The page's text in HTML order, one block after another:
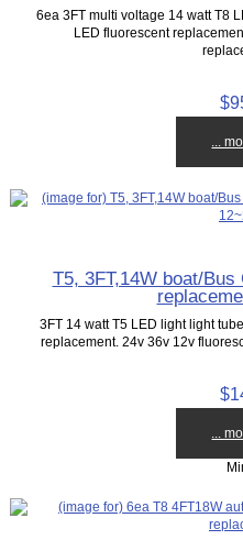
6ea 3FT multi voltage 14 watt T8
LED fluorescent
...
T5, 3FT,14W boat/
3FT 14 watt T5 LED light light
replacement. 24v 36v 12v
...